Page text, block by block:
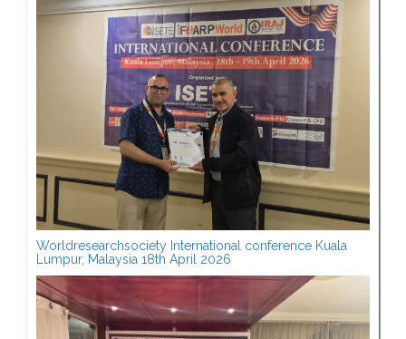
Worldresearchsociety International conference Kuala
Lumpur, Malaysia 18th April 2026